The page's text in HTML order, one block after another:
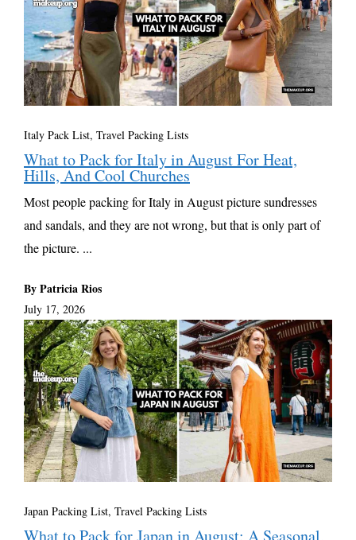
Italy Pack List, Travel Packing Lists
What to Pack for Italy in August For Heat,
Hills, And Cool Churches
Most people packing for Italy in August picture sundresses
and sandals, and they are not wrong, but that is only part of
the picture. ...
By Patricia Rios
July 17, 2026
Japan Packing List, Travel Packing Lists
What to Pack for Japan in August: A Seasonal,